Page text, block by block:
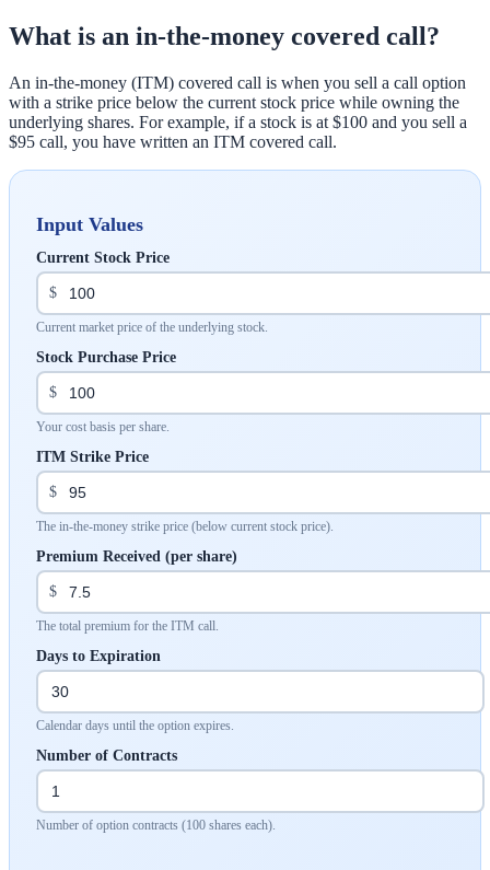
What is an in-the-money covered call?
An in-the-money (ITM) covered call is when you sell a call option
with a strike price below the current stock price while owning the
underlying shares. For example, if a stock is at $100 and you sell a
$95 call, you have written an ITM covered call.
Input Values
Current Stock Price
$
Current market price of the underlying stock.
Stock Purchase Price
$
Your cost basis per share.
ITM Strike Price
$
The in-the-money strike price (below current stock price).
Premium Received (per share)
$
The total premium for the ITM call.
Days to Expiration
Calendar days until the option expires.
Number of Contracts
Number of option contracts (100 shares each).